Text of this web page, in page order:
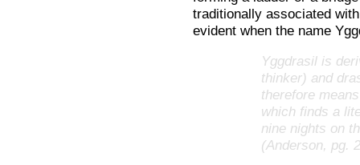
traditionally associated
evident when the name
Yggdrasil is
thinker) and
therefore
which finds a
nine nights on
(Anderson, pg.